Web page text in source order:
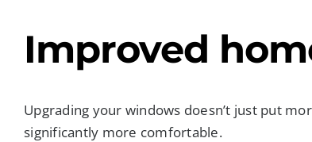
Improved
Upgrading your windows doesn’t just put
significantly more comfortable.